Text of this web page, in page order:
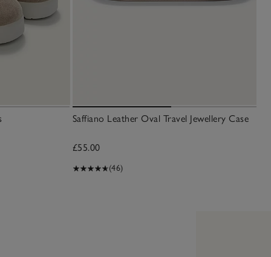
Saffiano Leather Oval Travel Jewellery Case
£55.00
(46)